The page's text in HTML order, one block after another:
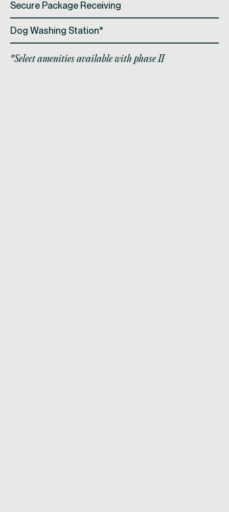
Secure Package Receiving
Dog Washing Station*
*Select amenities available with phase II